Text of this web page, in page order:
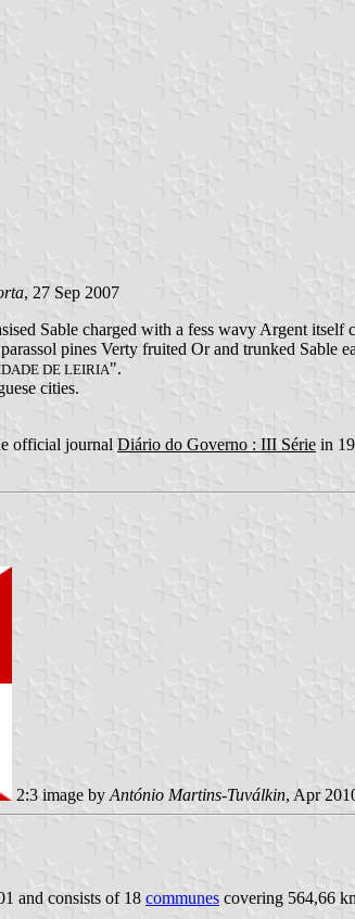
, 27 Sep 2007
Sable charged with a fess wavy Argent
pines Verty fruited Or and trunked
DE LEIRIA".
cities.
official journal Diário do Governo : III Série in
2:3 image by António Martins-Tuválkin, Apr
and consists of 18 communes covering 564,66